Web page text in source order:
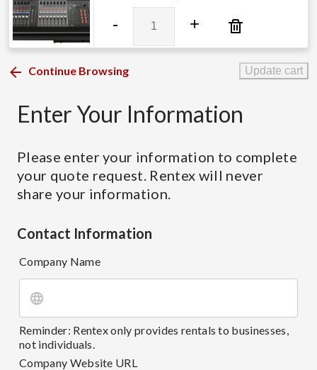
-
CL5
quantity
+
Continue Browsing Update cart
Enter Your Information
Please enter your information to complete
your quote request. Rentex will never
share your information.
Contact Information
Company Name
Reminder: Rentex only provides rentals to businesses,
not individuals.
Company Website URL